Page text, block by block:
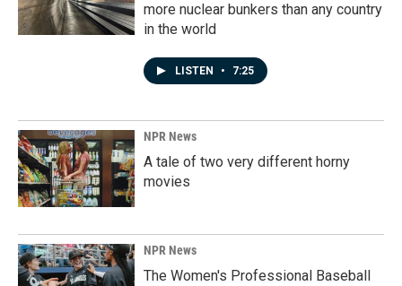
more nuclear bunkers than any country
in the world
LISTEN • 7:25
NPR News
A tale of two very different horny
movies
NPR News
The Women's Professional Baseball